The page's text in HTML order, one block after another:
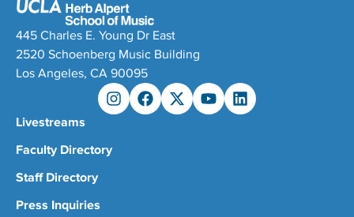
445 Charles E. Young Dr East
2520 Schoenberg Music Building
Los Angeles, CA 90095
Livestreams
Faculty Directory
Staff Directory
Press Inquiries